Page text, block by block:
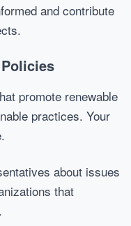
and contribute
promote renewable
practices. Your
about issues
that